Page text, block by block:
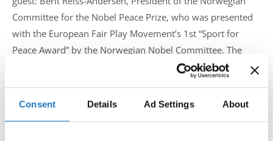
Consent Details Ad Settings About
Committee for the Nobel Peace Prize, who was presented
with the European Fair Play Movement’s 1st “Sport for
Peace Award” by the Norwegian Nobel Committee. The
ceremony was dedicated to “Peace Through Sport”.
This 4th edition of World Fair Play Day demonstrated the
power of Fair Play in promoting peace through sport and